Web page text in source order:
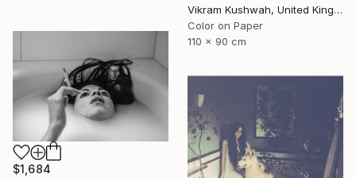
Vikram Kushwah, United Kingdom
Color on Paper
110 x 90 cm
$1,684